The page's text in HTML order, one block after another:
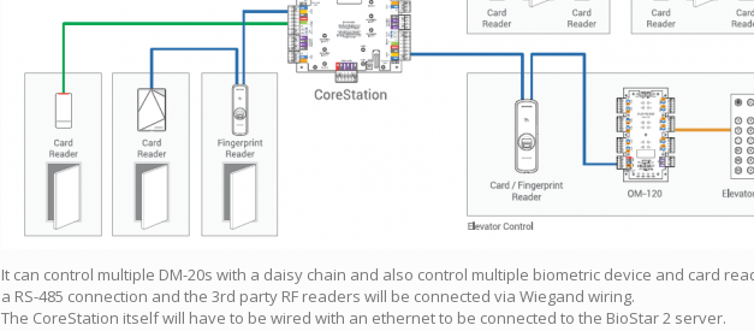
It can control multiple DM-20s with a daisy chain and also control multiple biometric device and card
a RS-485 connection and the 3rd party RF readers will be connected via Wiegand wiring.
The CoreStation itself will have to be wired with an ethernet to be connected to the BioStar 2 server.